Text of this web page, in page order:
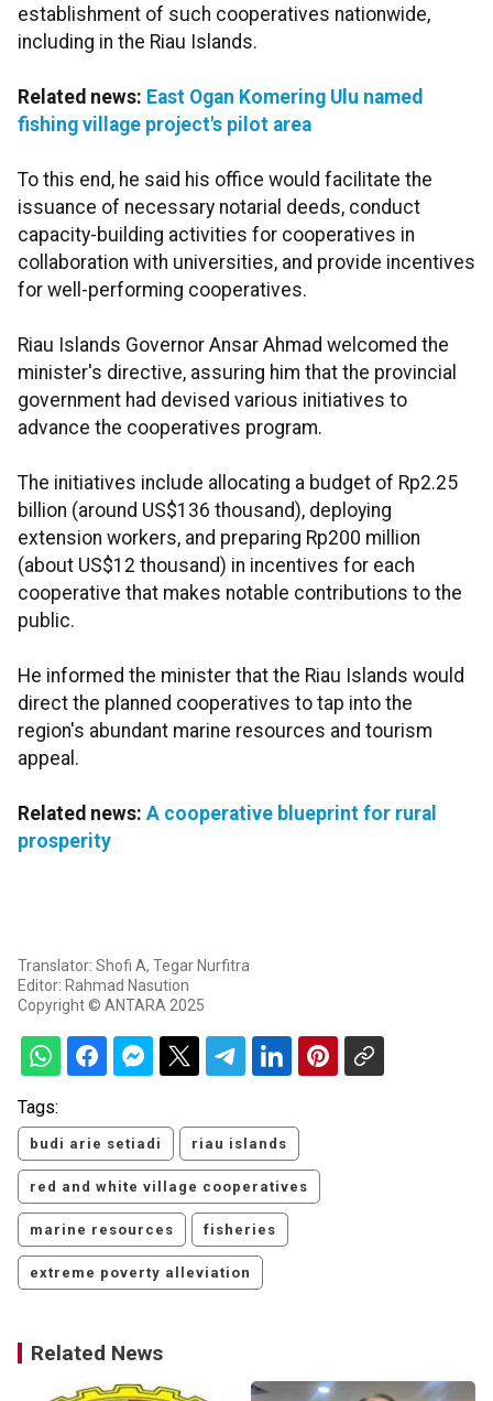
establishment of such cooperatives nationwide,
including in the Riau Islands.
Related news: East Ogan Komering Ulu named
fishing village project's pilot area
To this end, he said his office would facilitate the
issuance of necessary notarial deeds, conduct
capacity-building activities for cooperatives in
collaboration with universities, and provide incentives
for well-performing cooperatives.
Riau Islands Governor Ansar Ahmad welcomed the
minister's directive, assuring him that the provincial
government had devised various initiatives to
advance the cooperatives program.
The initiatives include allocating a budget of Rp2.25
billion (around US$136 thousand), deploying
extension workers, and preparing Rp200 million
(about US$12 thousand) in incentives for each
cooperative that makes notable contributions to the
public.
He informed the minister that the Riau Islands would
direct the planned cooperatives to tap into the
region's abundant marine resources and tourism
appeal.
Related news: A cooperative blueprint for rural
prosperity
Translator: Shofi A, Tegar Nurfitra
Editor: Rahmad Nasution
Copyright © ANTARA 2025
Tags:
budi arie setiadi riau islands
red and white village cooperatives
marine resources fisheries
extreme poverty alleviation
Related News